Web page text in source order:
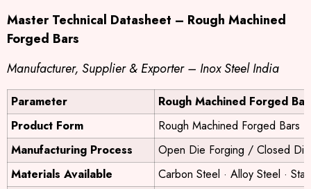
Master Technical Datasheet – Rough Machined
Forged Bars
Manufacturer, Supplier & Exporter – Inox Steel India
Parameter
Rough Machined Forged
Product Form
Rough Machined Forged Bars
Manufacturing Process
Open Die Forging / Closed
Materials Available
Carbon Steel · Alloy Steel ·